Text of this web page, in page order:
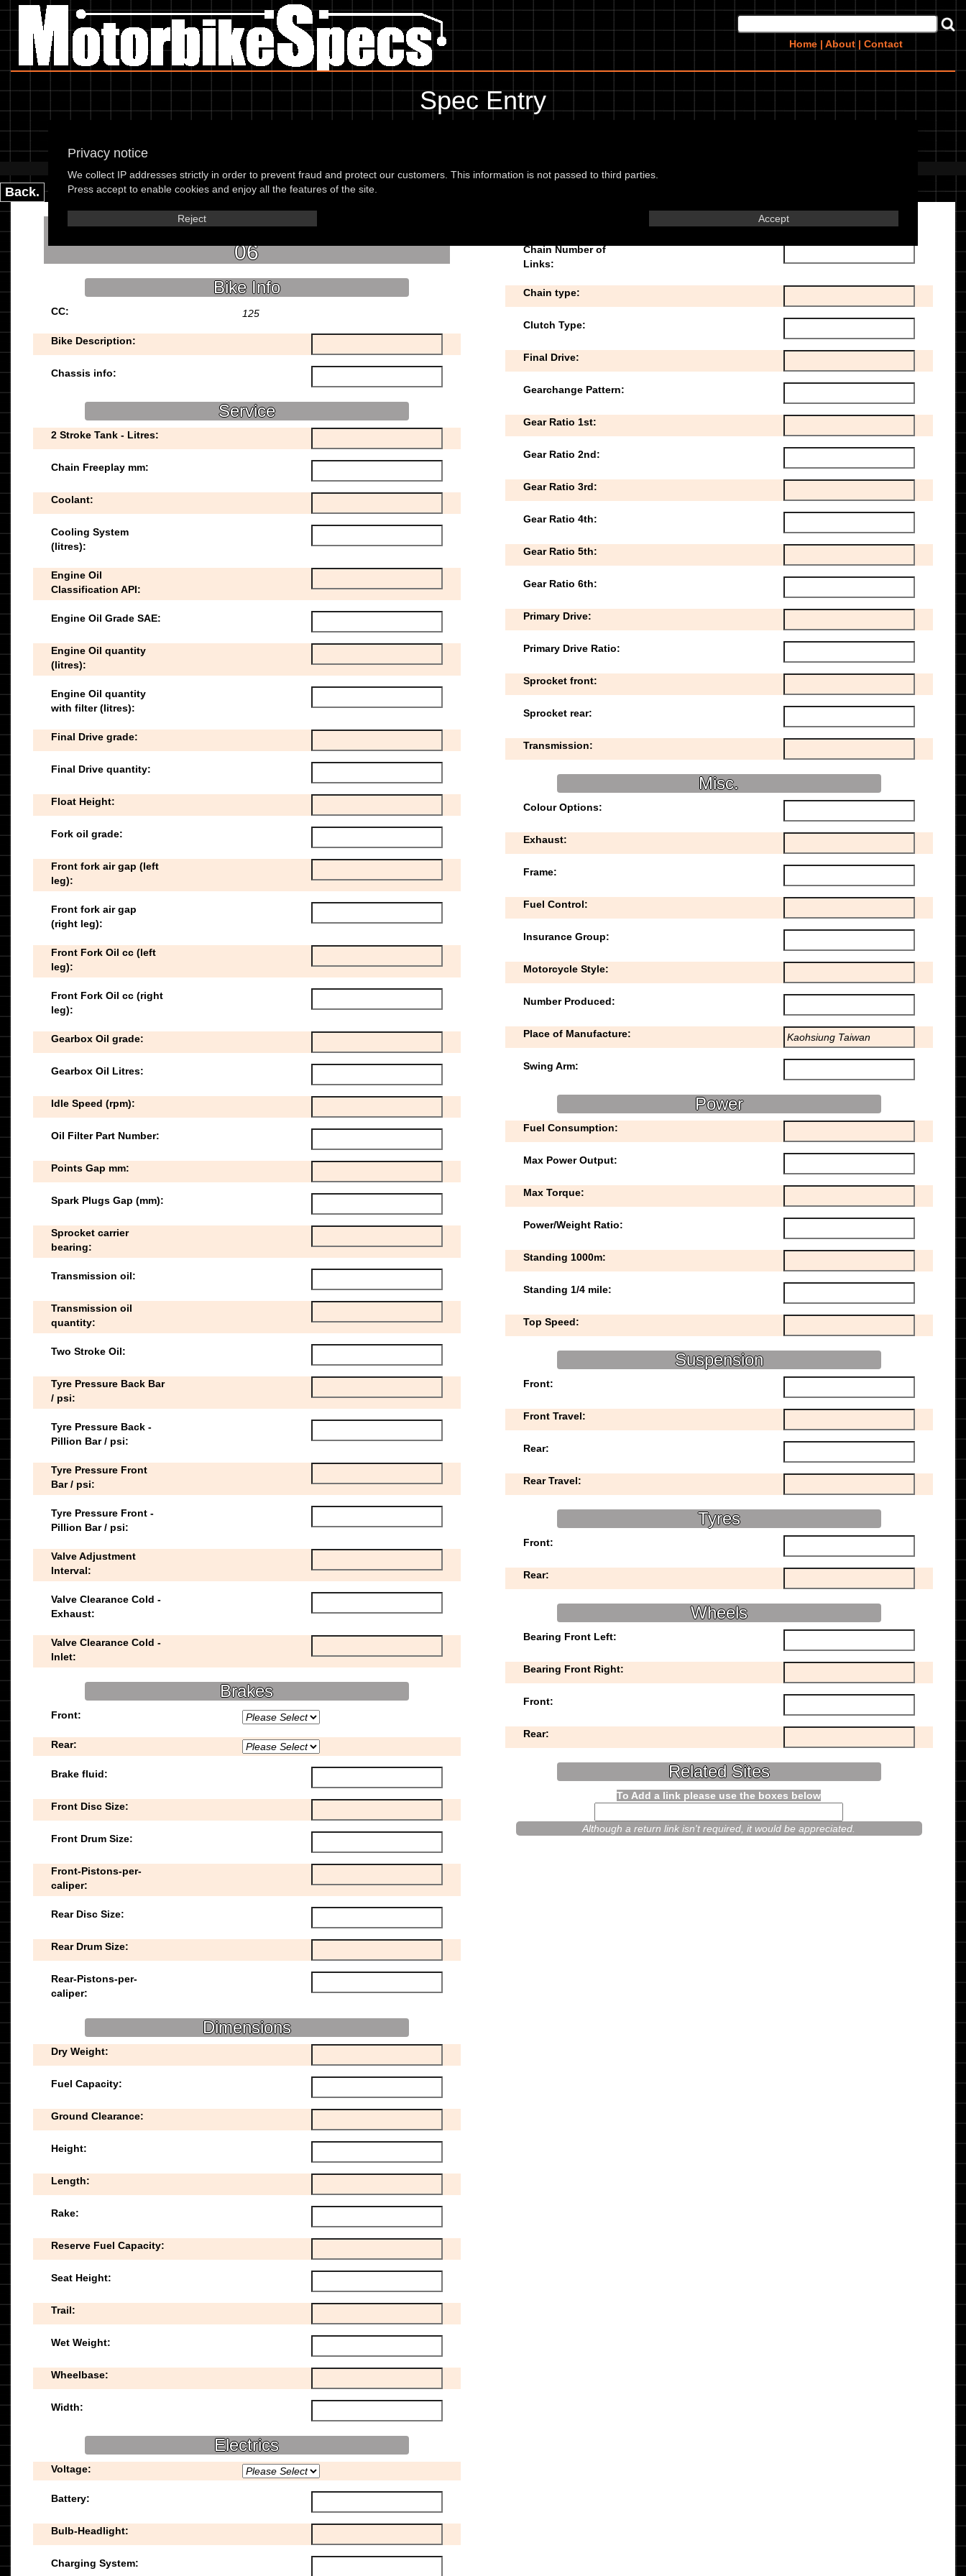
Home | About | Contact
Privacy notice
We collect IP addresses strictly in order to prevent fraud and protect our customers. This information is not passed to third parties.
Press accept to enable cookies and enjoy all the features of the site.
Reject Accept
Spec Entry
Please use the boxes below to add/edit specifications. Do you have any images of this bike? Upload them
Back.
Kymco People S 125 (5 bolt disc fixing)
06
Bike Info
CC: 125
Bike Description:
Chassis info:
Service
2 Stroke Tank - Litres:
Chain Freeplay mm:
Coolant:
Cooling System
(litres):
Engine Oil
Classification API:
Engine Oil Grade SAE:
Engine Oil quantity
(litres):
Engine Oil quantity
with filter (litres):
Final Drive grade:
Final Drive quantity:
Float Height:
Fork oil grade:
Front fork air gap (left
leg):
Front fork air gap
(right leg):
Front Fork Oil cc (left
leg):
Front Fork Oil cc (right
leg):
Gearbox Oil grade:
Gearbox Oil Litres:
Idle Speed (rpm):
Oil Filter Part Number:
Points Gap mm:
Spark Plugs Gap (mm):
Sprocket carrier
bearing:
Transmission oil:
Transmission oil
quantity:
Two Stroke Oil:
Tyre Pressure Back Bar
/ psi:
Tyre Pressure Back -
Pillion Bar / psi:
Tyre Pressure Front
Bar / psi:
Tyre Pressure Front -
Pillion Bar / psi:
Valve Adjustment
Interval:
Valve Clearance Cold -
Exhaust:
Valve Clearance Cold -
Inlet:
Brakes
Front:
Rear:
Brake fluid:
Front Disc Size:
Front Drum Size:
Front-Pistons-per-
caliper:
Rear Disc Size:
Rear Drum Size:
Rear-Pistons-per-
caliper:
Dimensions
Dry Weight:
Fuel Capacity:
Ground Clearance:
Height:
Length:
Rake:
Reserve Fuel Capacity:
Seat Height:
Trail:
Wet Weight:
Wheelbase:
Width:
Electrics
Voltage:
Battery:
Bulb-Headlight:
Charging System:
Transmission
Chain Number of
Links:
Chain type:
Clutch Type:
Final Drive:
Gearchange Pattern:
Gear Ratio 1st:
Gear Ratio 2nd:
Gear Ratio 3rd:
Gear Ratio 4th:
Gear Ratio 5th:
Gear Ratio 6th:
Primary Drive:
Primary Drive Ratio:
Sprocket front:
Sprocket rear:
Transmission:
Misc.
Colour Options:
Exhaust:
Frame:
Fuel Control:
Insurance Group:
Motorcycle Style:
Number Produced:
Place of Manufacture:
Swing Arm:
Power
Fuel Consumption:
Max Power Output:
Max Torque:
Power/Weight Ratio:
Standing 1000m:
Standing 1/4 mile:
Top Speed:
Suspension
Front:
Front Travel:
Rear:
Rear Travel:
Tyres
Front:
Rear:
Wheels
Bearing Front Left:
Bearing Front Right:
Front:
Rear:
Related Sites
To Add a link please use the boxes below
Although a return link isn't required, it would be appreciated.